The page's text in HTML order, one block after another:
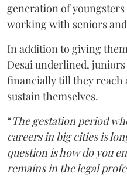
generation of
working with seniors
In addition to giving
Desai underlined,
financially till they reach
sustain themselves.
“The gestation period
careers in big cities is
question is how do you
remains in the legal